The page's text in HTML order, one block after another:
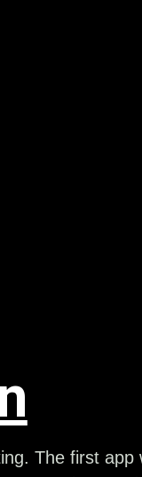
The first